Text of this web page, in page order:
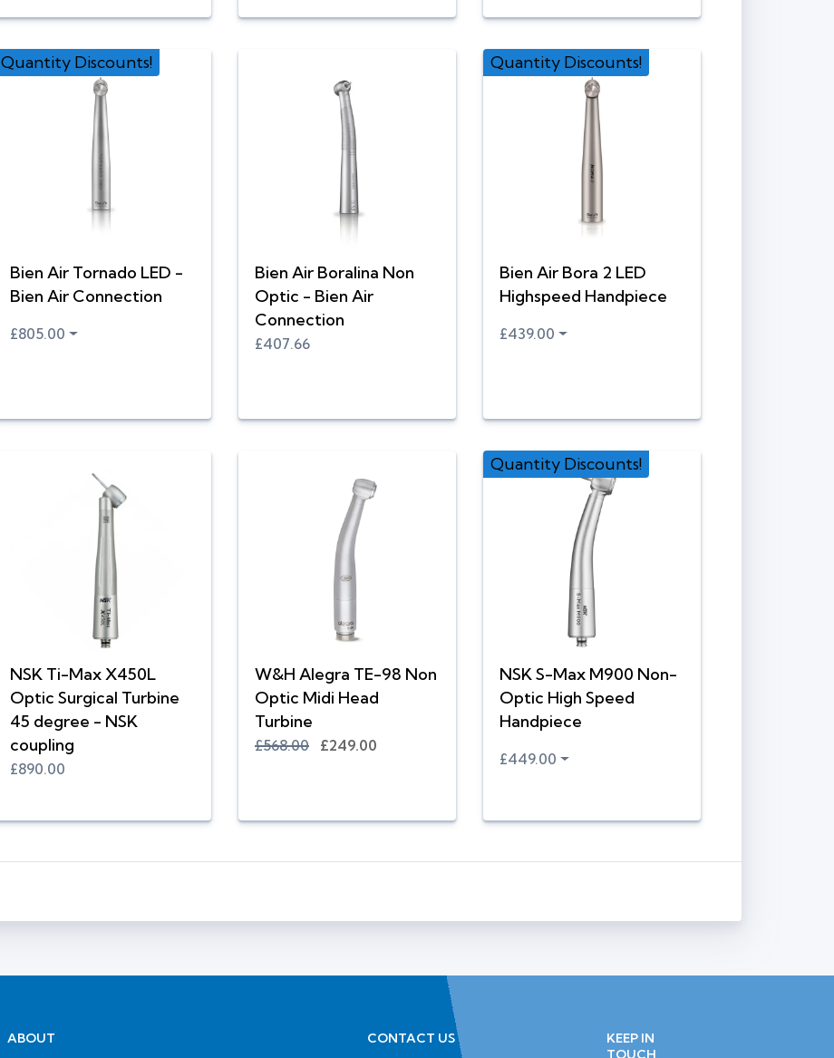
Bien Air Tornado LED -
Bien Air Connection
Quantity Discounts!
£805.00
Bien Air Boralina Non
Optic - Bien Air
Connection
£407.66
Bien Air Bora 2 LED
Highspeed Handpiece
Quantity Discounts!
£439.00
NSK Ti-Max X450L
Optic Surgical Turbine
45 degree - NSK
coupling
£890.00
W&H Alegra TE-98 Non
Optic Midi Head
Turbine
£568.00 £249.00
NSK S-Max M900 Non-
Optic High Speed
Handpiece
Quantity Discounts!
£449.00
ABOUT CONTACT US
KEEP IN